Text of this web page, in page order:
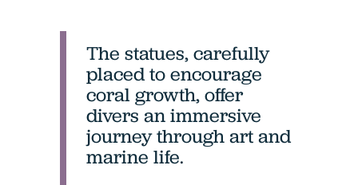
The statues, carefully
placed to encourage
coral growth, offer
divers an immersive
journey through art and
marine life.